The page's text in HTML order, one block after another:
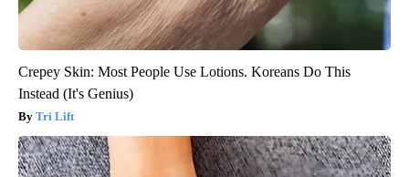
Crepey Skin: Most People Use Lotions. Koreans Do This
Instead (It's Genius)
Tri Lift